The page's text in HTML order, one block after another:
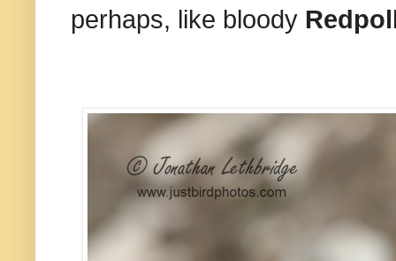
perhaps, like bloody